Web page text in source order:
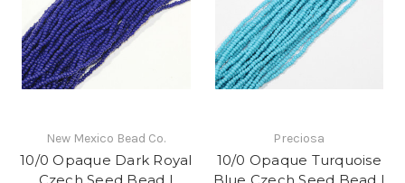
New Mexico Bead Co.
10/0 Opaque Dark Royal
Czech Seed Bead |
Preciosa
10/0 Opaque Turquoise
Blue Czech Seed Bead |